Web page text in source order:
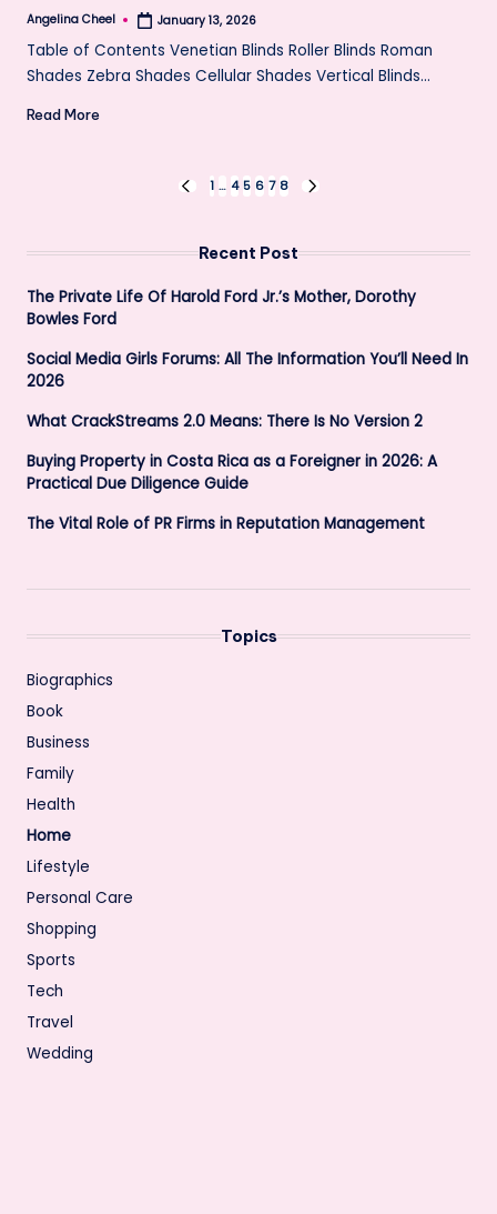
Posted
Angelina Cheel January 13, 2026
Table of Contents Venetian Blinds Roller Blinds Roman
Shades Zebra Shades Cellular Shades Vertical Blinds…
Read More
pagination
PREVIOUS
1 … 4 5 6 7 8
Recent Post
The Private Life Of Harold Ford Jr.’s Mother, Dorothy
Bowles Ford
Social Media Girls Forums: All The Information You’ll Need In
2026
What CrackStreams 2.0 Means: There Is No Version 2
Buying Property in Costa Rica as a Foreigner in 2026: A
Practical Due Diligence Guide
The Vital Role of PR Firms in Reputation Management
Topics
Biographics
Book
Business
Family
Health
Home
Lifestyle
Personal Care
Shopping
Sports
Tech
Travel
Wedding